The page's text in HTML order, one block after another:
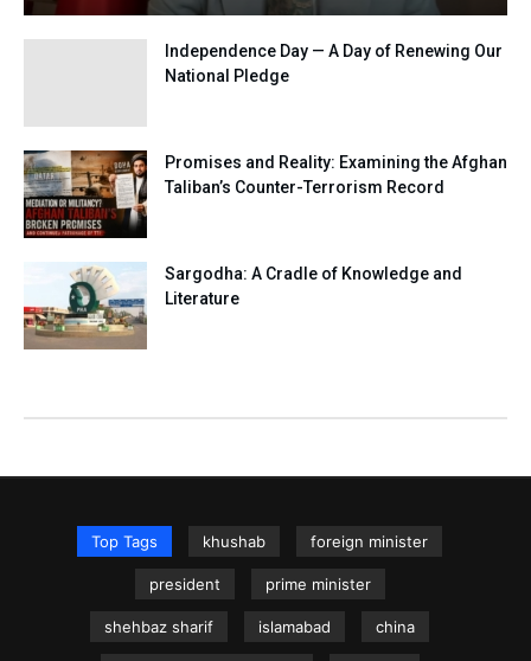
Independence Day — A Day of Renewing Our
National Pledge
Promises and Reality: Examining the Afghan
Taliban’s Counter-Terrorism Record
Sargodha: A Cradle of Knowledge and
Literature
Top Tags khushab foreign minister
president prime minister
shehbaz sharif islamabad china